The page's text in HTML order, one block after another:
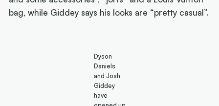
bag, while Giddey says his looks are “pretty casual”.
Dyson
Daniels
and Josh
Giddey
have